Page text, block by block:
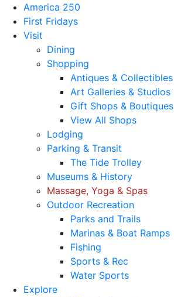
America 250
First Fridays
Visit
Dining
Shopping
Antiques & Collectibles
Art Galleries & Studios
Gift Shops & Boutiques
View All Shops
Lodging
Parking & Transit
The Tide Trolley
Museums & History
Massage, Yoga & Spas
Outdoor Recreation
Parks and Trails
Marinas & Boat Ramps
Fishing
Sports & Rec
Water Sports
Explore